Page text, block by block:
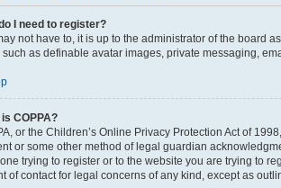
I need to register?
not have to, it is up to the administrator of the board
such as definable avatar images, private messaging,
COPPA?
or the Children’s Online Privacy Protection Act of
or some other method of legal guardian
trying to register or to the website you are trying to
of contact for legal concerns of any kind, except as